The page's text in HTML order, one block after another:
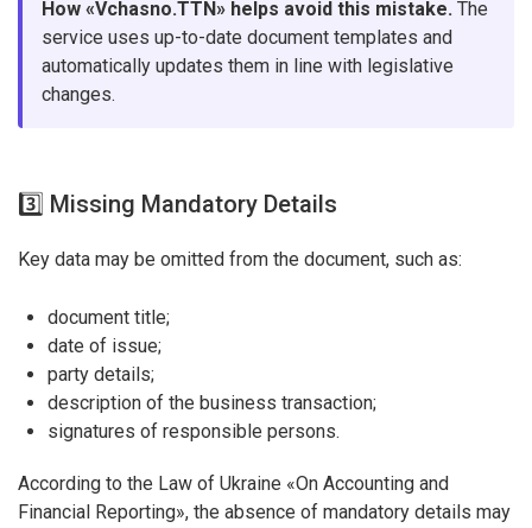
How «Vchasno.TTN» helps avoid this mistake. The
service uses up-to-date document templates and
automatically updates them in line with legislative
changes.
3️⃣ Missing Mandatory Details
Key data may be omitted from the document, such as:
document title;
date of issue;
party details;
description of the business transaction;
signatures of responsible persons.
According to the Law of Ukraine «On Accounting and
Financial Reporting», the absence of mandatory details may